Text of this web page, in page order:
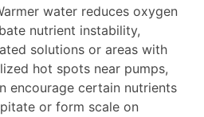
water reduces oxygen
nutrient instability,
solutions or areas with
hot spots near pumps,
encourage certain nutrients
or form scale on